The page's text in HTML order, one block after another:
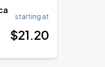
starting at
$21.20